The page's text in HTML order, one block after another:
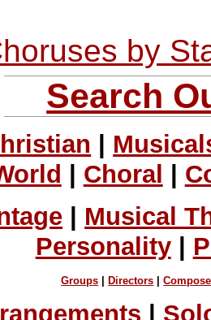
by
Search
Choral
Musical
Personality|
Groups |Directors |